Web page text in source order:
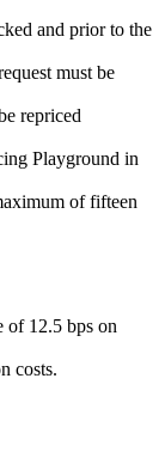
and prior to the
must be
repriced
Playground in
of fifteen
of 12.5 bps on
costs.